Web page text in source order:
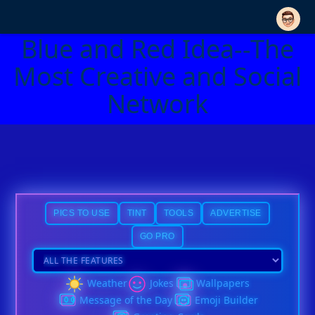
Blue and Red Idea--The
Most Creative and Social
Network
PICS TO USE TINT TOOLS ADVERTISE
GO PRO
Weather Jokes
Wallpapers
Message of the Day
Emoji Builder